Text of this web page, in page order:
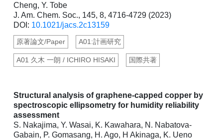
Cheng, Y. Tobe
J. Am. Chem. Soc., 145, 8, 4716-4729 (2023)
DOI: 10.1021/jacs.2c13159
原著論文/Paper A01:計画研究
A01 久木 一朗 / ICHIRO HISAKI 国際共著
Structural analysis of graphene-capped copper by
spectroscopic ellipsometry for humidity reliability
assessment
S. Nakajima, Y. Wasai, K. Kawahara, N. Nabatova-
Gabain, P. Gomasang, H. Ago, H Akinaga, K. Ueno